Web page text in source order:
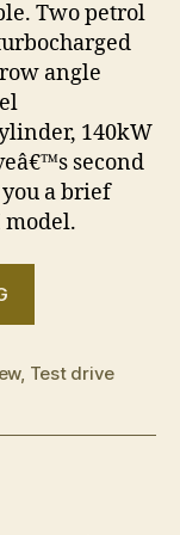
Two petrol
angle
140kW
second
a brief
model.
Audi
1.8
, Test drive